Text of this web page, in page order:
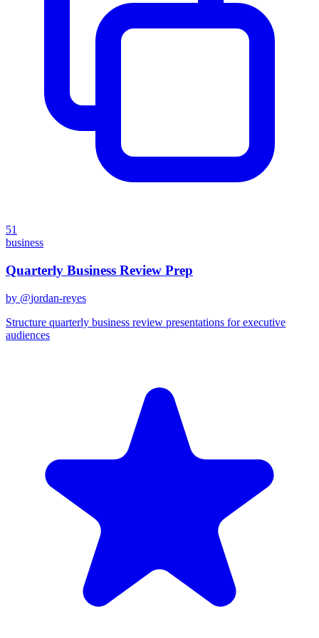
51
business
Quarterly Business Review Prep
by @jordan-reyes
Structure quarterly business review presentations for executive
audiences